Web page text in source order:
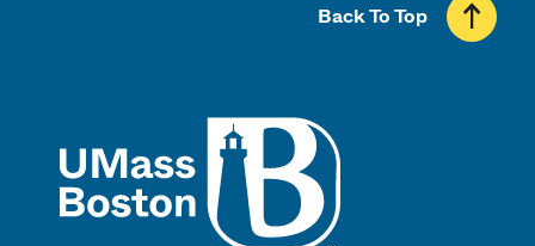
Back To Top